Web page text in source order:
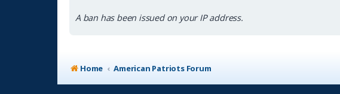
A ban has been issued on your IP address.
Home American Patriots Forum